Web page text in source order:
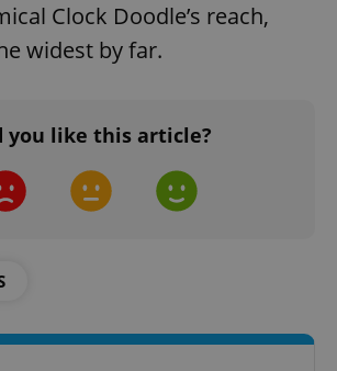
Clock Doodle’s reach,
widest by far.
you like this article?